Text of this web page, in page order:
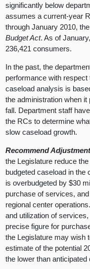
significantly below
assumes a current-year
through January 2010,
Budget Act. As of
236,421 consumers.
In the past, the
performance with
caseload analysis is
the administration when
fall. Department staff
the RCs to determine
slow caseload growth.
Recommend
the Legislature reduce
budgeted caseload in the
is overbudgeted by $30
purchase of services,
regional center
and utilization of
precise figure for
the Legislature may wish
estimate of the potential
the lower than anticipated